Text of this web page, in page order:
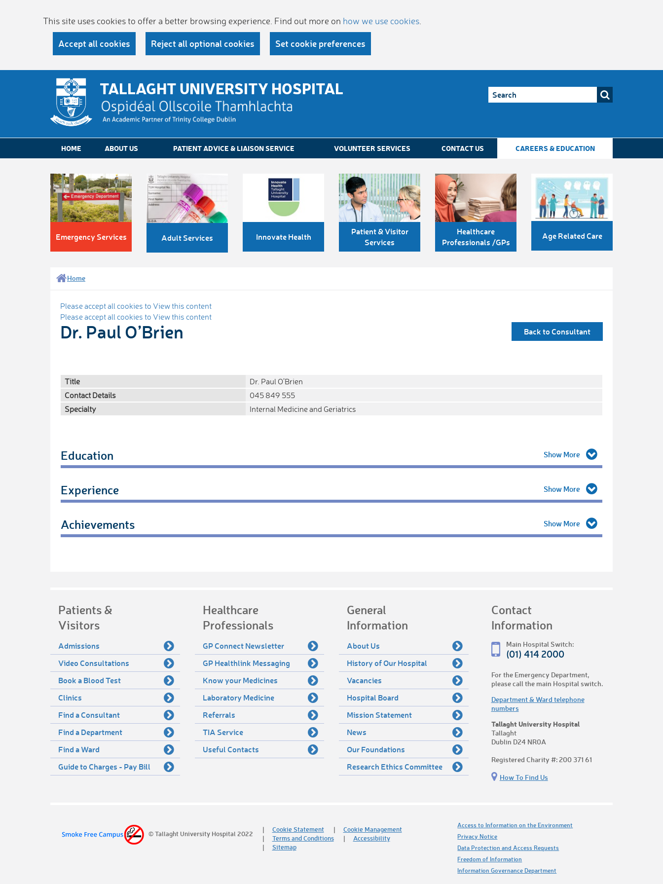
This site uses cookies to offer a better browsing experience. Find out more on how we use cookies
Accept all cookies Reject all optional cookies Set cookie preferences
TALLAGHT UNIVERSITY HOSPITAL
HOME ABOUT US PATIENT ADVICE & LIAISON SERVICE VOLUNTEER SERVICES CONTACT US CAREERS & EDUCATION
Emergency Services Adult Services Innovate Health
Patient & Visitor
Services
Healthcare
Professionals /GPs
Age Related Care
Home
Please accept all cookies to View this content
Please accept all cookies to View this content
Dr. Paul O’Brien Back to Consultant
Title
Dr. Paul O’Brien
Contact Details
045 849 555
Specialty
Internal Medicine and Geriatrics
Education
Experience
Achievements
Patients &
Visitors
Admissions
Video Consultations
Book a Blood Test
Clinics
Find a Consultant
Find a Department
Find a Ward
Guide to Charges - Pay Bill
Healthcare
Professionals
GP Connect Newsletter
GP Healthlink Messaging
Know your Medicines
Laboratory Medicine
Referrals
TIA Service
Useful Contacts
General
Information
About Us
History of Our Hospital
Vacancies
Hospital Board
Mission Statement
News
Our Foundations
Research Ethics Committee
Contact
Information
Main Hospital Switch:
(01) 414 2000
For the Emergency Department,
please call the main Hospital switch.
Department & Ward telephone
numbers
Tallaght University Hospital
Tallaght
Dublin D24 NR0A
Registered Charity #: 200 371 61
How To Find Us
© Tallaght University Hospital 2022
Cookie Statement
Cookie Management
Terms and Conditions
Accessibility
Sitemap
Access to Information on the Environment
Privacy Notice
Data Protection and Access Requests
Freedom of Information
Information Governance Department